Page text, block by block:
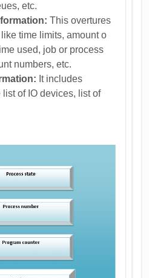
etc.
This overtures
time limits, amount o
used, job or process
numbers, etc.
It includes
of IO devices, list of
etc.